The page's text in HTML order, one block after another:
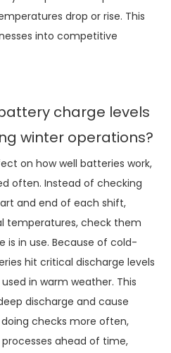
drop or rise. This
into competitive
charge levels
winter operations?
on how well batteries work,
often. Instead of checking
and end of each shift,
temperatures, check them
is in use. Because of cold-
hit critical discharge levels
in warm weather. This
discharge and cause
checks more often,
ahead of time,